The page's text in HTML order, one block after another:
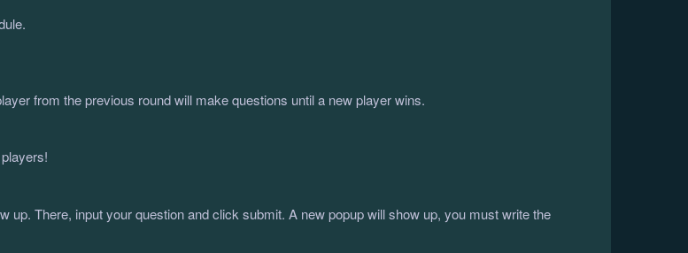
from the previous round will make questions until a new player wins.
up. There, input your question and click submit. A new popup will show up, you must write the